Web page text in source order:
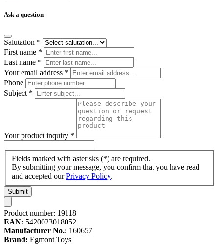
Ask a question
Salutation *
First name *
Last name *
Your email address *
Phone
Subject *
Your product inquiry *
Fields marked with asterisks (*) are required.
By submitting your message, you confirm that you have read
and accepted ourPrivacy Policy.
Submit
Product number: 19118
EAN: 5420023018052
Manufacturer No.: 160657
Brand: Egmont Toys